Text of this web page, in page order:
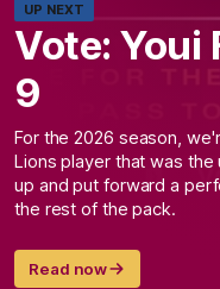
UP NEXT
Vote: Youi
9
For the 2026 season,
Lions player that was
up and put forward a
the rest of the pack.
Read now